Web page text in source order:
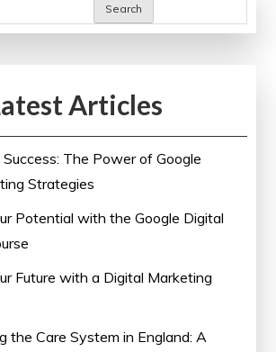
Search
Articles
Success: The Power of Google
Strategies
Potential with the Google Digital
Future with a Digital Marketing
the Care System in England: A